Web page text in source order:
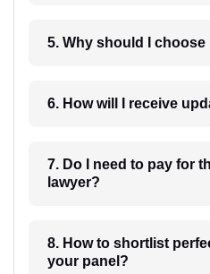
5. Why should I choose
7. Do I need to pay for
lawyer?
8. How to shortlist perfect Lawyer
your panel?